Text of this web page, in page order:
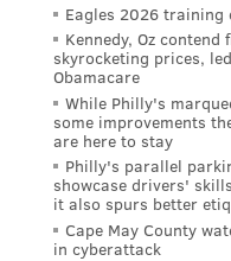
Eagles 2026
Kennedy, Oz
skyrocketing prices,
Obamacare
While Philly's
some improvements
are here to stay
Philly's parallel
showcase drivers'
it also spurs better
Cape May County
in cyberattack